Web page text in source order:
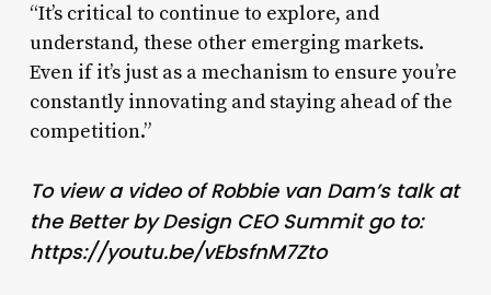
“It’s critical to continue to explore, and
understand, these other emerging markets.
Even if it’s just as a mechanism to ensure you’re
constantly innovating and staying ahead of the
competition.”
To view a video of Robbie van Dam’s talk at
the Better by Design CEO Summit go to:
https://youtu.be/vEbsfnM7Zto